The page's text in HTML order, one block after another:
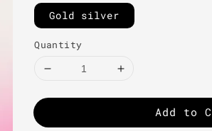
Gold silver
Quantity
Add to